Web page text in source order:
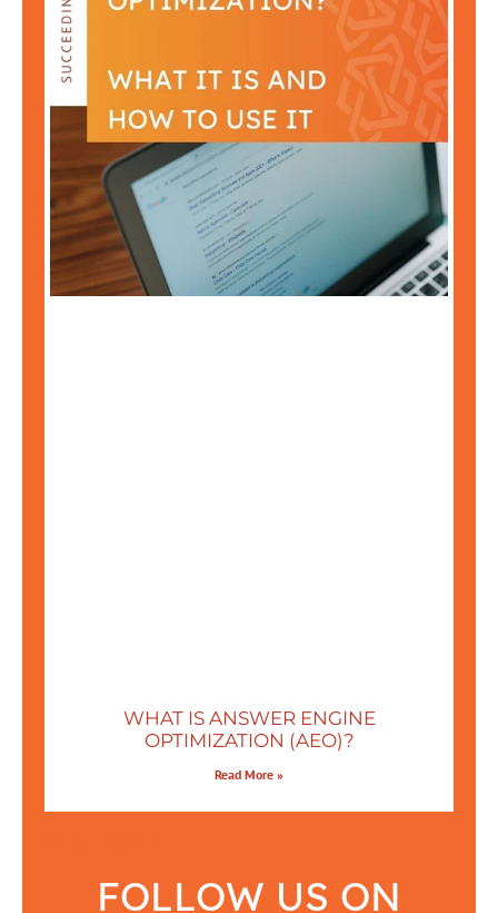
WHAT IS ANSWER ENGINE
OPTIMIZATION (AEO)?
Read More »
FOLLOW US ON